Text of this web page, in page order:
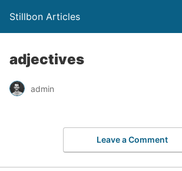
Stillbon Articles
adjectives
admin
Leave a Comment